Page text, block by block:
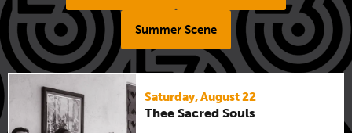
Summer Scene
Saturday, August 22
Thee Sacred Souls